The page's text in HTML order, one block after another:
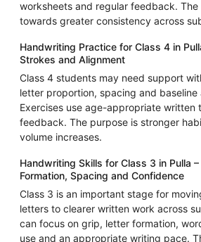
worksheets and regular feedback. The
towards greater consistency across
Handwriting Practice for Class 4 in
Strokes and Alignment
Class 4 students may need support
letter proportion, spacing and baseline
Exercises use age-appropriate written
feedback. The purpose is stronger
volume increases.
Handwriting Skills for Class 3 in Pulla
Formation, Spacing and Confidence
Class 3 is an important stage for
letters to clearer written work across
can focus on grip, letter formation,
use and an appropriate writing pace.